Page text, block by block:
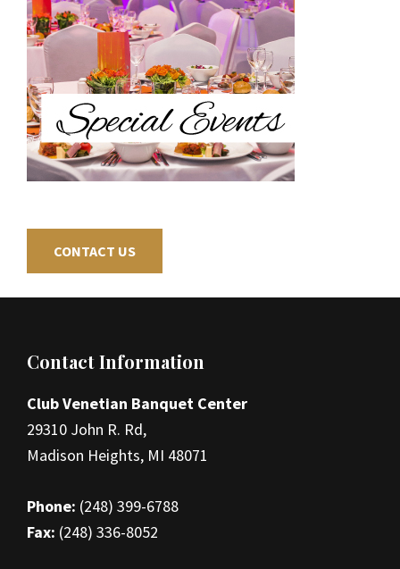
CONTACT US
Footer
Contact Information
Club Venetian Banquet Center
29310 John R. Rd,
Madison Heights, MI 48071
Phone: (248) 399-6788
Fax: (248) 336-8052